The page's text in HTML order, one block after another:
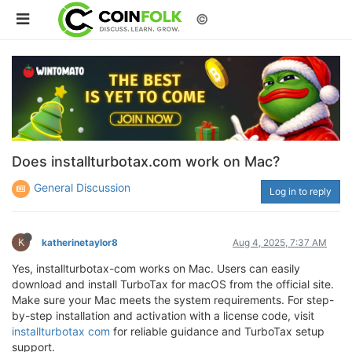
©
Does installturbotax.com work on Mac?
General Discussion Log in to reply
K katherinetaylor8 Aug 4, 2025, 7:37 AM
Yes, installturbotax-com works on Mac. Users can easily
download and install TurboTax for macOS from the official site.
Make sure your Mac meets the system requirements. For step-
by-step installation and activation with a license code, visit
installturbotax com for reliable guidance and TurboTax setup
support.